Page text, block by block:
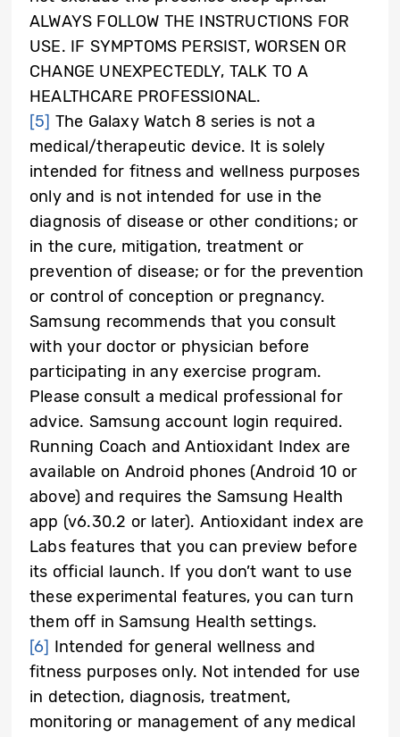
ALWAYS FOLLOW THE INSTRUCTIONS FOR
USE. IF SYMPTOMS PERSIST, WORSEN OR
CHANGE UNEXPECTEDLY, TALK TO A
HEALTHCARE PROFESSIONAL.
[5] The Galaxy Watch 8 series is not a
medical/therapeutic device. It is solely
intended for fitness and wellness purposes
only and is not intended for use in the
diagnosis of disease or other conditions; or
in the cure, mitigation, treatment or
prevention of disease; or for the prevention
or control of conception or pregnancy.
Samsung recommends that you consult
with your doctor or physician before
participating in any exercise program.
Please consult a medical professional for
advice. Samsung account login required.
Running Coach and Antioxidant Index are
available on Android phones (Android 10 or
above) and requires the Samsung Health
app (v6.30.2 or later). Antioxidant index are
Labs features that you can preview before
its official launch. If you don’t want to use
these experimental features, you can turn
them off in Samsung Health settings.
[6] Intended for general wellness and
fitness purposes only. Not intended for use
in detection, diagnosis, treatment,
monitoring or management of any medical